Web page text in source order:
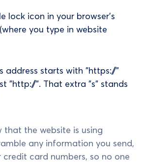
lock icon in your browser's
you type in website
address starts with "https://"
"http://". That extra "s" stands
that the website is using
any information you send,
credit card numbers, so no one